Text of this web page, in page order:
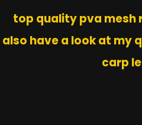
top quality pva mesh
also have a look at my
carp